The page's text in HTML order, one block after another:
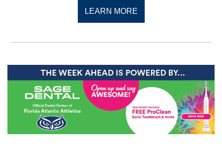
LEARN MORE